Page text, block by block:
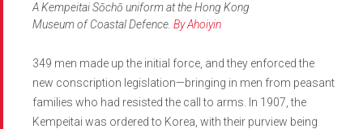
A Kempeitai Sōchō uniform at the Hong Kong
Museum of Coastal Defence. By Ahoiyin
349 men made up the initial force, and they enforced the
new conscription legislation—bringing in men from peasant
families who had resisted the call to arms. In 1907, the
Kempeitai was ordered to Korea, with their purview being